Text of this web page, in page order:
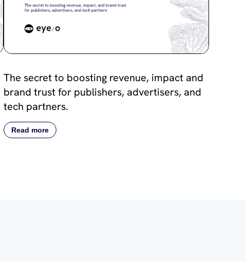
The secret to boosting revenue, impact and
brand trust for publishers, advertisers, and
tech partners.
Read more